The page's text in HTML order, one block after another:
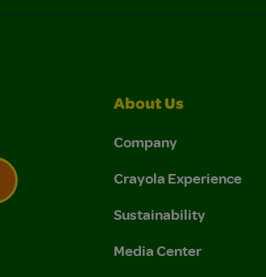
About Us
Company
Crayola Experience
Sustainability
Media Center